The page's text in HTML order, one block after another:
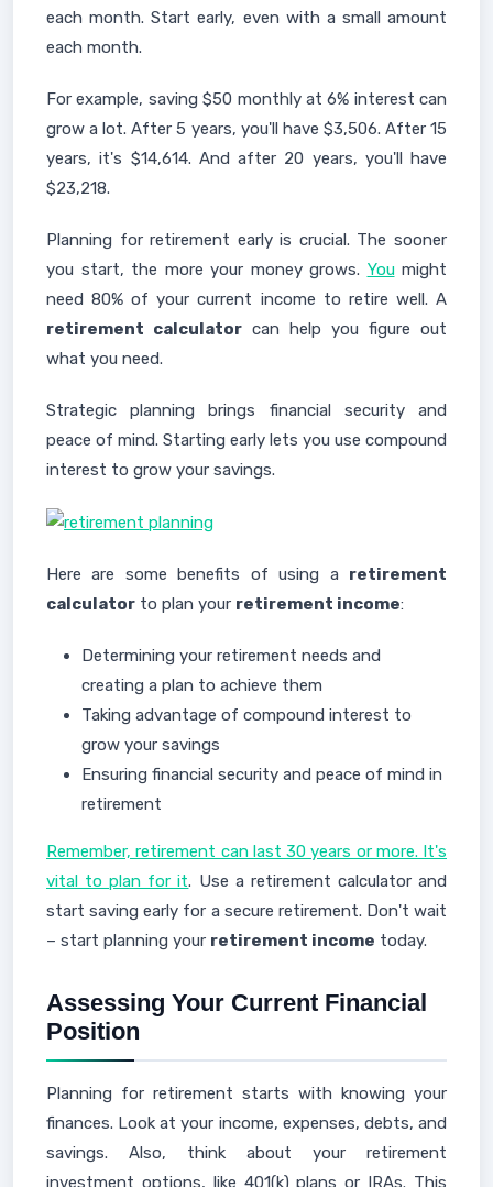
each month. Start early, even with a small amount
each month.
For example, saving $50 monthly at 6% interest can
grow a lot. After 5 years, you'll have $3,506. After 15
years, it's $14,614. And after 20 years, you'll have
$23,218.
Planning for retirement early is crucial. The sooner
you start, the more your money grows. Youmight
need 80% of your current income to retire well. A
retirement calculator can help you figure out
what you need.
Strategic planning brings financial security and
peace of mind. Starting early lets you use compound
interest to grow your savings.
Here are some benefits of using a retirement
calculator to plan your retirement income:
Determining your retirement needs and
creating a plan to achieve them
Taking advantage of compound interest to
grow your savings
Ensuring financial security and peace of mind in
retirement
Remember, retirement can last 30 years or more. It's
vital to plan for it. Use a retirement calculator and
start saving early for a secure retirement. Don't wait
– start planning your retirement income today.
Assessing Your Current Financial
Position
Planning for retirement starts with knowing your
finances. Look at your income, expenses, debts, and
savings. Also, think about your retirement
investment options, like 401(k) plans or IRAs. This